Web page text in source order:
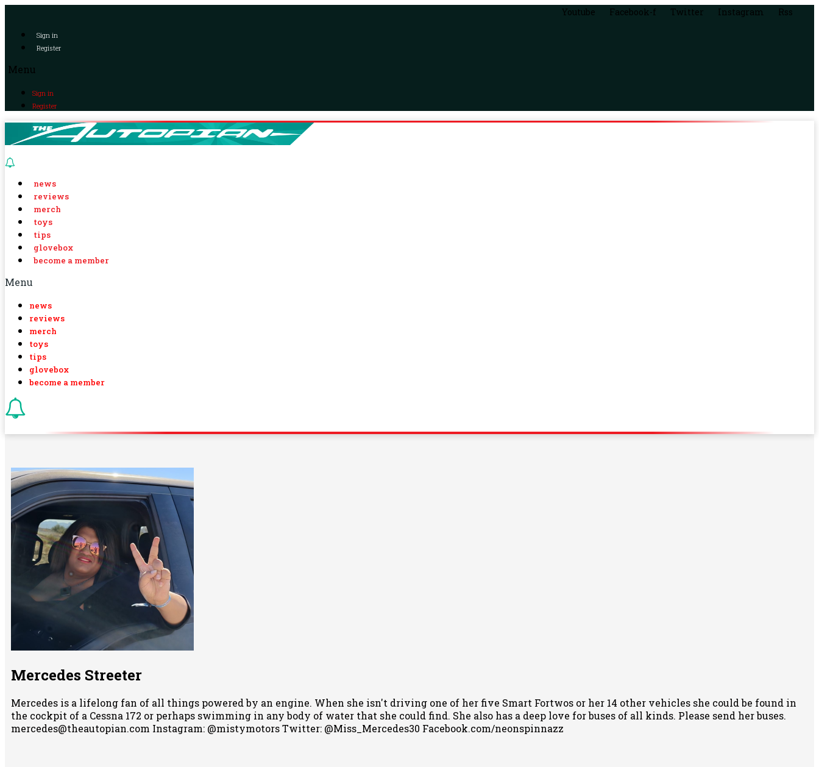
Youtube Facebook-f Twitter Instagram Rss
Sign in
Register
Menu
Sign in
Register
news
reviews
merch
toys
tips
glovebox
become a member
Menu
news
reviews
merch
toys
tips
glovebox
become a member
Mercedes Streeter
Mercedes is a lifelong fan of all things powered by an engine. When she isn't driving one of her five Smart Fortwos or her 14 other vehicles she could be found in
the cockpit of a Cessna 172 or perhaps swimming in any body of water that she could find. She also has a deep love for buses of all kinds. Please send her buses.
mercedes@theautopian.com Instagram: @mistymotors Twitter: @Miss_Mercedes30 Facebook.com/neonspinnazz